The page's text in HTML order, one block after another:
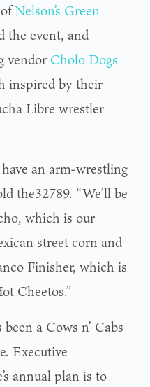
Nelson’s Green
the event, and
vendor Cholo Dogs
inspired by their
Libre wrestler
an arm-wrestling
the32789. “We’ll be
which is our
street corn and
Finisher, which is
Cheetos.”
been a Cows n’ Cabs
Executive
annual plan is to